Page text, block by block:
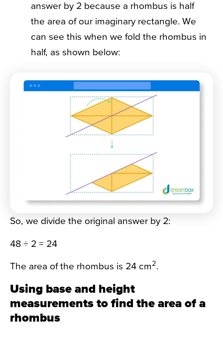
answer by 2 because a rhombus is half
the area of our imaginary rectangle. We
can see this when we fold the rhombus in
half, as shown below:
So, we divide the original answer by 2:
48 ÷ 2 = 24
The area of the rhombus is 24 cm2.
Using base and height
measurements to find the area of a
rhombus